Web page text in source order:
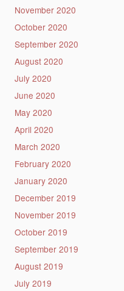
November 2020
October 2020
September 2020
August 2020
July 2020
June 2020
May 2020
April 2020
March 2020
February 2020
January 2020
December 2019
November 2019
October 2019
September 2019
August 2019
July 2019